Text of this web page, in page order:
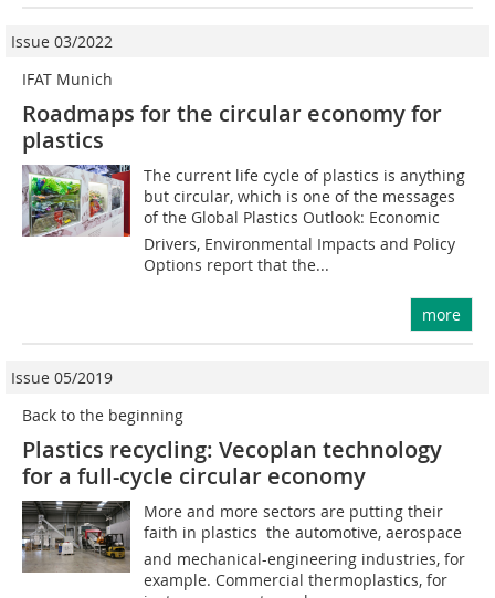
Issue 03/2022
IFAT Munich
Roadmaps for the circular economy for
plastics
The current life cycle of plastics is anything
but circular, which is one of the messages
of the Global Plastics Outlook: Economic
Drivers, Environmental Impacts and Policy
Options report that the...
more
Issue 05/2019
Back to the beginning
Plastics recycling: Vecoplan technology
for a full-cycle circular economy
More and more sectors are putting their
faith in plastics  the automotive, aerospace
and mechanical-engineering industries, for
example. Commercial thermoplastics, for